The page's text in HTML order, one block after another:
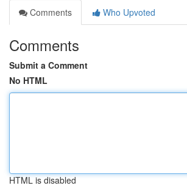
Comments
Who Upvoted
Comments
Submit a Comment
No HTML
HTML is disabled